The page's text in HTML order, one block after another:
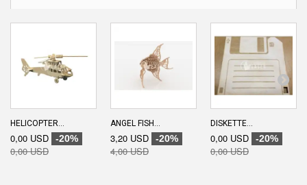
HELICOPTER...
0,00 USD -20%
0,00 USD
ANGEL FISH...
3,20 USD -20%
4,00 USD
DISKETTE...
0,00 USD -20%
0,00 USD